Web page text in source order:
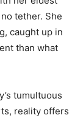
tether. She
caught up in
than what
tumultuous
reality offers